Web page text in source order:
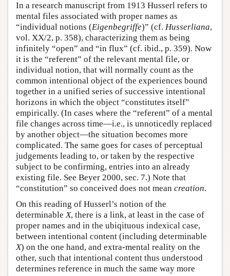
In a research manuscript from 1913 Husserl refers to
mental files associated with proper names as
“individual notions (Eigenbegriffe)” (cf. Husserliana,
vol. XX/2, p. 358), characterizing them as being
infinitely “open” and “in flux” (cf. ibid., p. 359). Now
it is the “referent” of the relevant mental file, or
individual notion, that will normally count as the
common intentional object of the experiences bound
together in a unified series of successive intentional
horizons in which the object “constitutes itself”
empirically. (In cases where the “referent” of a mental
file changes across time—i.e., is unnoticedly replaced
by another object—the situation becomes more
complicated. The same goes for cases of perceptual
judgements leading to, or taken by the respective
subject to be confirming, entries into an already
existing file. See Beyer 2000, sec. 7.) Note that
“constitution” so conceived does not mean creation.
On this reading of Husserl’s notion of the
determinableX, there is a link, at least in the case of
proper names and in the ubiqituous indexical case,
between intentional content (including determinable
X) on the one hand, and extra-mental reality on the
other, such that intentional content thus understood
determines reference in much the same way more